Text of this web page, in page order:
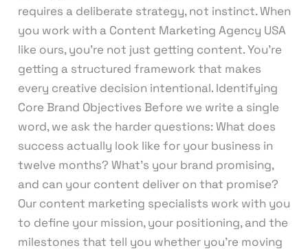
requires a deliberate strategy, not instinct. When
you work with a Content Marketing Agency USA
like ours, you’re not just getting content. You’re
getting a structured framework that makes
every creative decision intentional. Identifying
Core Brand Objectives Before we write a single
word, we ask the harder questions: What does
success actually look like for your business in
twelve months? What’s your brand promising,
and can your content deliver on that promise?
Our content marketing specialists work with you
to define your mission, your positioning, and the
milestones that tell you whether you’re moving